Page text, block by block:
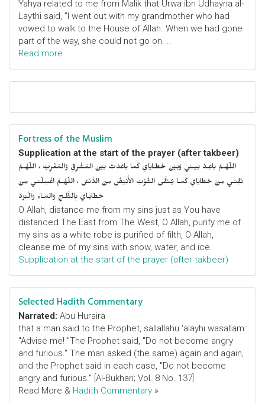
Yahya related to me from Malik that Urwa ibn Udhayna al-
Laythi said, "I went out with my grandmother who had
vowed to walk to the House of Allah. When we had gone
part of the way, she could not go on. ..
Read more
Fortress of the Muslim
Supplication at the start of the prayer (after takbeer)
اللّهُـمَّ باعِـدْ بَيـني وَبَيْنَ خَطـايايَ كَما باعَدْتَ بَيْنَ المَشْرِقِ وَالمَغْرِبْ ، اللّهُـمَّ
نَقِّنـي مِنْ خَطايايَ كَمـا يُـنَقَّى الثَّـوْبُ الأَبْيَضُ مِنَ الدَّنَسْ ، اللّهُـمَّ اغْسِلْنـي مِنْ
خَطايـايَ بِالثَّلـجِ وَالمـاءِ وَالْبَرَدْ
O Allah, distance me from my sins just as You have
distanced The East from The West, O Allah, purify me of
my sins as a white robe is purified of filth, O Allah,
cleanse me of my sins with snow, water, and ice.
Supplication at the start of the prayer (after takbeer)
Selected Hadith Commentary
Narrated: Abu Huraira
that a man said to the Prophet, sallallahu 'alayhi wasallam:
"Advise me! "The Prophet said, "Do not become angry
and furious." The man asked (the same) again and again,
and the Prophet said in each case, "Do not become
angry and furious." [Al-Bukhari; Vol. 8 No. 137]
Read More & Hadith Commentary »